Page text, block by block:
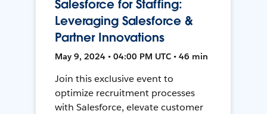
Salesforce for Staffing:
Leveraging Salesforce &
Partner Innovations
May 9, 2024 • 04:00 PM UTC • 46 min
Join this exclusive event to
optimize recruitment processes
with Salesforce, elevate customer